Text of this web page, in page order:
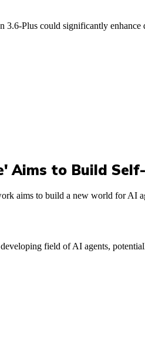
Plus could significantly
Aims to Build
aims to build a new world for AI
field of AI agents,